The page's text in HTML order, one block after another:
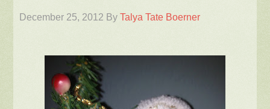
December 25, 2012 ByTalya Tate Boerner